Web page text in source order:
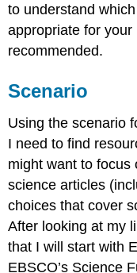
to understand
appropriate for
recommended.
Scenario
Using the scenario
I need to find
might want to focus
science articles
choices that cover
After looking at my
that I will start with
EBSCO’s Science